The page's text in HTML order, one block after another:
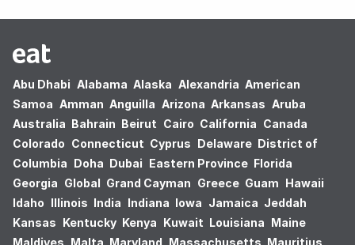
Abu Dhabi Alabama Alaska Alexandria American
Samoa Amman Anguilla Arizona Arkansas Aruba
Australia Bahrain Beirut Cairo California Canada
Colorado Connecticut Cyprus Delaware District of
Columbia Doha Dubai Eastern Province Florida
Georgia Global Grand Cayman Greece Guam Hawaii
Idaho Illinois India Indiana Iowa Jamaica Jeddah
Kansas Kentucky Kenya Kuwait Louisiana Maine